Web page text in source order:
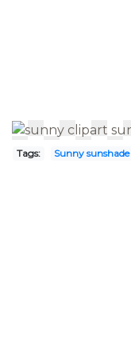
Tags: Sunny sunshade